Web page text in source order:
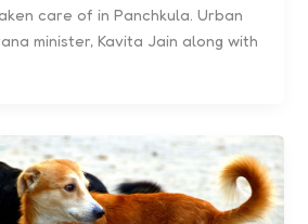
care of in Panchkula. Urban
minister, Kavita Jain along with